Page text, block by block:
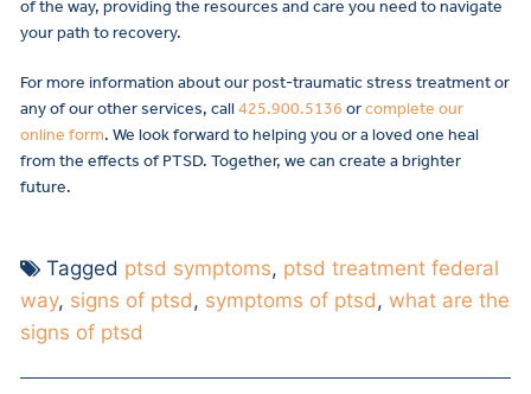
of the way, providing the resources and care you need to navigate
your path to recovery.
For more information about our post-traumatic stress treatment or
any of our other services, call425.900.5136 orcomplete our
online form. We look forward to helping you or a loved one heal
from the effects of PTSD. Together, we can create a brighter
future.
Tagged ptsd symptoms, ptsd treatment federal
way, signs of ptsd, symptoms of ptsd, what are the
signs of ptsd